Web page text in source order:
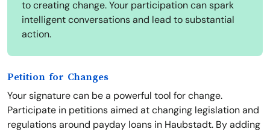
to creating change. Your participation can spark
intelligent conversations and lead to substantial
action.
Petition for Changes
Your signature can be a powerful tool for change.
Participate in petitions aimed at changing legislation and
regulations around payday loans in Haubstadt. By adding